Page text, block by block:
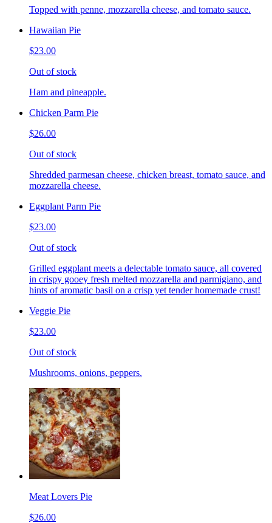
Topped with penne, mozzarella cheese, and tomato sauce.
Hawaiian Pie
$23.00
Out of stock
Ham and pineapple.
Chicken Parm Pie
$26.00
Out of stock
Shredded parmesan cheese, chicken breast, tomato sauce, and
mozzarella cheese.
Eggplant Parm Pie
$23.00
Out of stock
Grilled eggplant meets a delectable tomato sauce, all covered
in crispy gooey fresh melted mozzarella and parmigiano, and
hints of aromatic basil on a crisp yet tender homemade crust!
Veggie Pie
$23.00
Out of stock
Mushrooms, onions, peppers.
Meat Lovers Pie
$26.00